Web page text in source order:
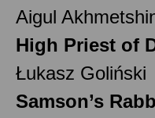
Aigul
High Priest of
Łukasz Goliński
Samson’s